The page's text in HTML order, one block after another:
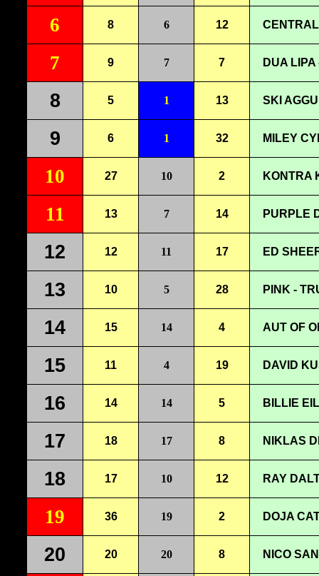
6 8 6 12
7 9 7 7 DUA
8 5 1 13 SKI
9 6 1 32 MILEY
10 27 10 2 KONTRA
11 13 7 14 PURPLE
12 12 11 17 ED
13 10 5 28 PINK -
14 15 14 4 AUT OF
15 11 4 19 DAVID
16 14 14 5 BILLIE
17 18 17 8 NIKLAS
18 17 10 12 RAY
19 36 19 2 DOJA
20 20 20 8 NICO